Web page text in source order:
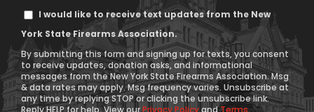
Text
Consent
I would like to receive text updates from the New
York State Firearms Association.
By submitting this form and signing up for texts, you consent
to receive updates, donation asks, and informational
messages from the New York State Firearms Association. Msg
& data rates may apply. Msg frequency varies. Unsubscribe at
any time by replying STOP or clicking the unsubscribe link.